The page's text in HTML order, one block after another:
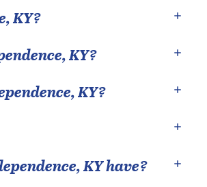
,KY?
,KY?
,KY?
,KYhave?